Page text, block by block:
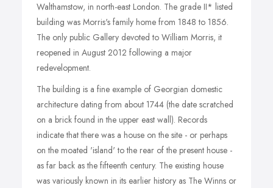
Walthamstow, in north-east London. The grade II* listed
building was Morris's family home from 1848 to 1856.
The only public Gallery devoted to William Morris, it
reopened in August 2012 following a major
redevelopment.
The building is a fine example of Georgian domestic
architecture dating from about 1744 (the date scratched
on a brick found in the upper east wall). Records
indicate that there was a house on the site - or perhaps
on the moated 'island' to the rear of the present house -
as far back as the fifteenth century. The existing house
was variously known in its earlier history as The Winns or